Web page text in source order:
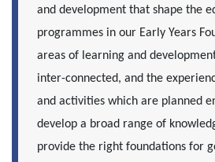
and development that shape the
programmes in our Early Years
areas of learning and
inter-connected, and the
and activities which are planned
develop a broad range of
provide the right foundations for